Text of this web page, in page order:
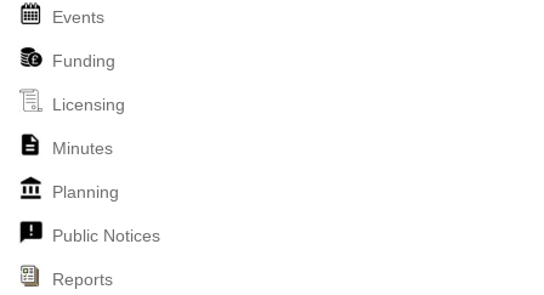
Events
Funding
Licensing
Minutes
Planning
Public Notices
Reports